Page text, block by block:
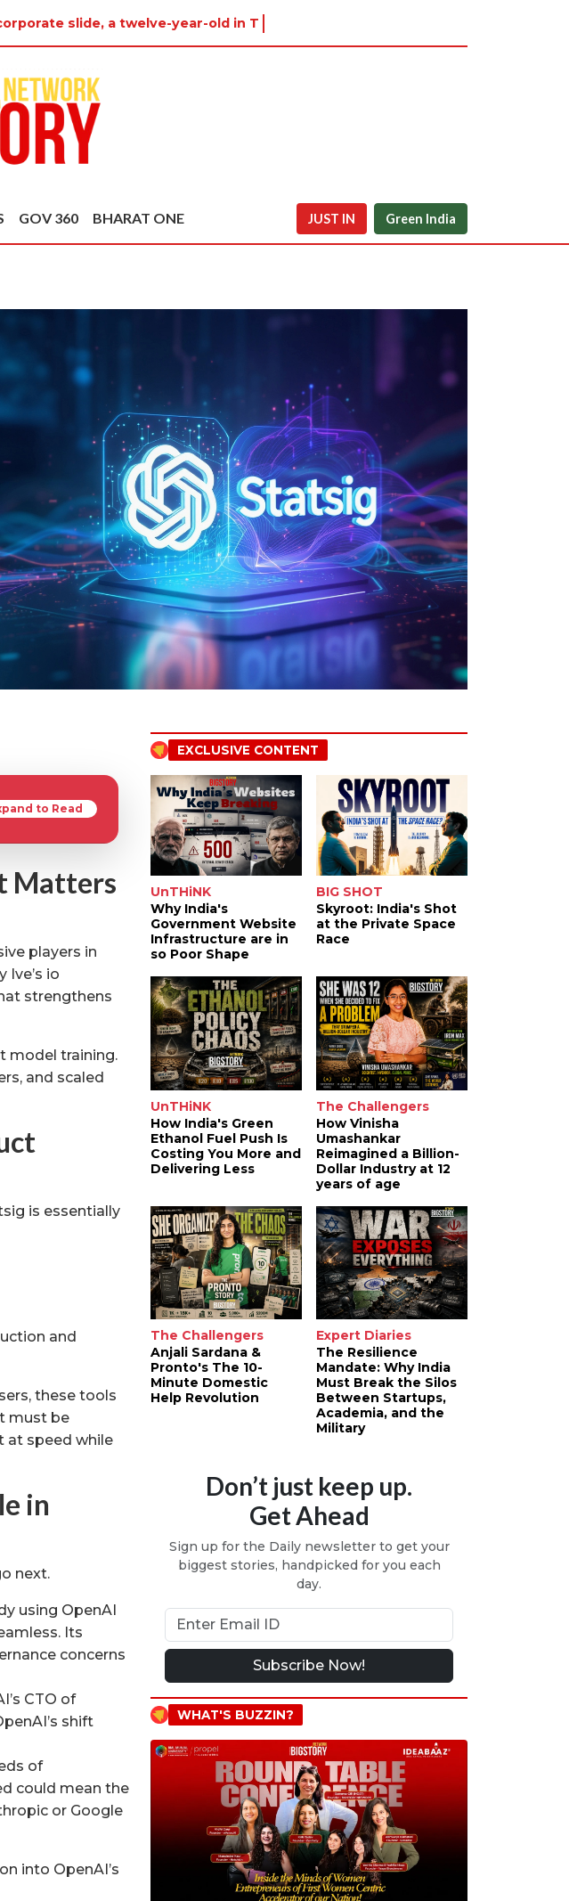
slide, a twelve-year-old in Tiruvannamalai w
GOV 360 BHARAT ONE JUST IN Green India
to Read
Matters
players in
io
strengthens
model training.
and scaled
is essentially
and
these tools
must be
at speed while
in
next.
using OpenAI
Its
concerns
CTO of
shift
of
could mean the
or Google
into OpenAI’s
EXCLUSIVE CONTENT
UnTHiNK
Why India's
Government Website
Infrastructure are in
so Poor Shape
BIG SHOT
Skyroot: India's Shot
at the Private Space
Race
UnTHiNK
How India's Green
Ethanol Fuel Push Is
Costing You More and
Delivering Less
The Challengers
How Vinisha
Umashankar
Reimagined a Billion-
Dollar Industry at 12
years of age
The Challengers
Anjali Sardana &
Pronto's The 10-
Minute Domestic
Help Revolution
Expert Diaries
The Resilience
Mandate: Why India
Must Break the Silos
Between Startups,
Academia, and the
Military
Don’t just keep up.
Get Ahead
Sign up for the Daily newsletter to get your
biggest stories, handpicked for you each
day.
Subscribe Now!
WHAT'S BUZZIN?